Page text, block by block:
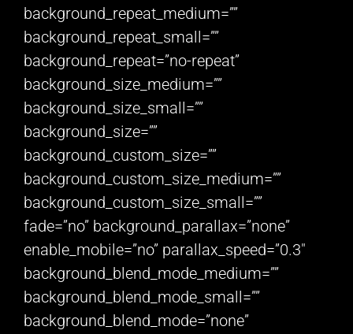
background_repeat_medium=””
background_repeat_small=””
background_repeat=”no-repeat”
background_size_medium=””
background_size_small=””
background_size=””
background_custom_size=””
background_custom_size_medium=””
background_custom_size_small=””
fade=”no” background_parallax=”none”
enable_mobile=”no” parallax_speed=”0.3″
background_blend_mode_medium=””
background_blend_mode_small=””
background_blend_mode=”none”